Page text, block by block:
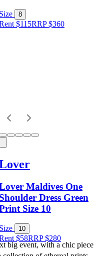
Size 8
$115RRP$360
Maldives One
Shoulder Dress Green
Size 10
Size 10
$58RRP$280
big event, with a chic piece